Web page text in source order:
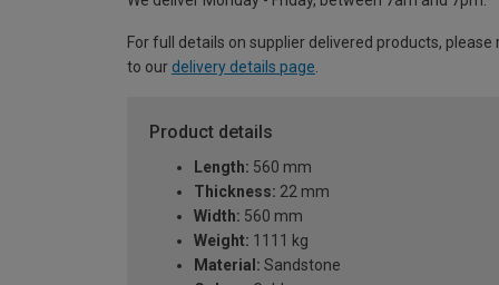
For full details on supplier delivered products, please
to our delivery details page.
Product details
Length: 560 mm
Thickness: 22 mm
Width: 560 mm
Weight: 1111 kg
Material: Sandstone